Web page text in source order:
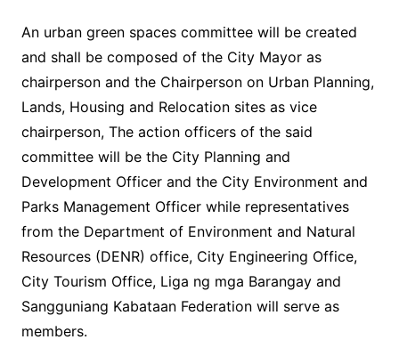
An urban green spaces committee will be created
and shall be composed of the City Mayor as
chairperson and the Chairperson on Urban Planning,
Lands, Housing and Relocation sites as vice
chairperson, The action officers of the said
committee will be the City Planning and
Development Officer and the City Environment and
Parks Management Officer while representatives
from the Department of Environment and Natural
Resources (DENR) office, City Engineering Office,
City Tourism Office, Liga ng mga Barangay and
Sangguniang Kabataan Federation will serve as
members.